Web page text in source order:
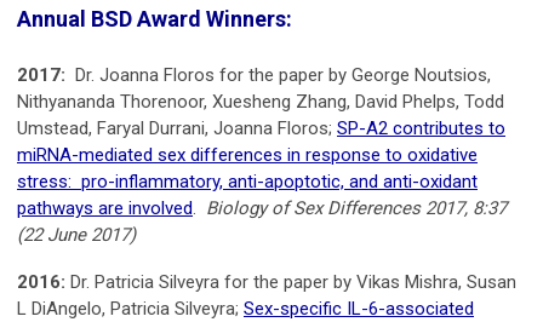
Annual BSD Award Winners:
2017: Dr. Joanna Floros for the paper by George Noutsios,
Nithyananda Thorenoor, Xuesheng Zhang, David Phelps, Todd
Umstead, Faryal Durrani, Joanna Floros; SP-A2 contributes to
miRNA-mediated sex differences in response to oxidative
stress: pro-inflammatory, anti-apoptotic, and anti-oxidant
pathways are involved. Biology of Sex Differences 2017, 8:37
(22 June 2017)
2016: Dr. Patricia Silveyra for the paper by Vikas Mishra, Susan
L DiAngelo, Patricia Silveyra; Sex-specific IL-6-associated